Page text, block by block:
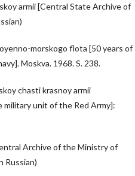
armii [Central State Archive of
morskogo flota [50 years of
Moskva. 1968. S. 238.
chasti krasnoy armii
military unit of the Red Army]:
Archive of the Ministry of
Russian)